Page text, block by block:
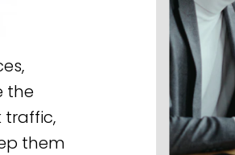
the
traffic,
them